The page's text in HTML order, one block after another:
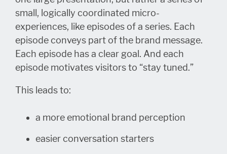
small, logically coordinated micro-
experiences, like episodes of a series. Each
episode conveys part of the brand message.
Each episode has a clear goal. And each
episode motivates visitors to “stay tuned.”
This leads to:
a more emotional brand perception
easier conversation starters